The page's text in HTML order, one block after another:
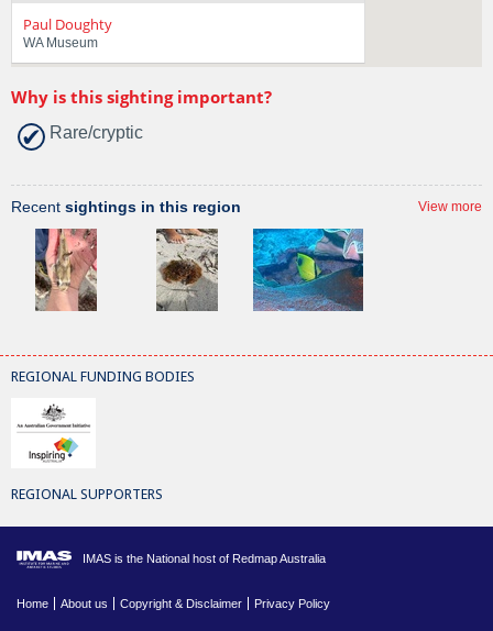
Paul Doughty
WA Museum
Why is this sighting important?
Rare/cryptic
Recent sightings in this region View more
REGIONAL FUNDING BODIES
REGIONAL SUPPORTERS
IMAS is the National host of Redmap Australia
Home About us Copyright & Disclaimer Privacy Policy